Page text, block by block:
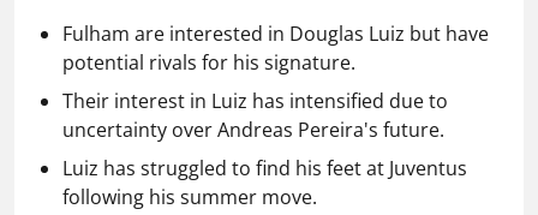
Fulham are interested in Douglas Luiz but have
potential rivals for his signature.
Their interest in Luiz has intensified due to
uncertainty over Andreas Pereira's future.
Luiz has struggled to find his feet at Juventus
following his summer move.